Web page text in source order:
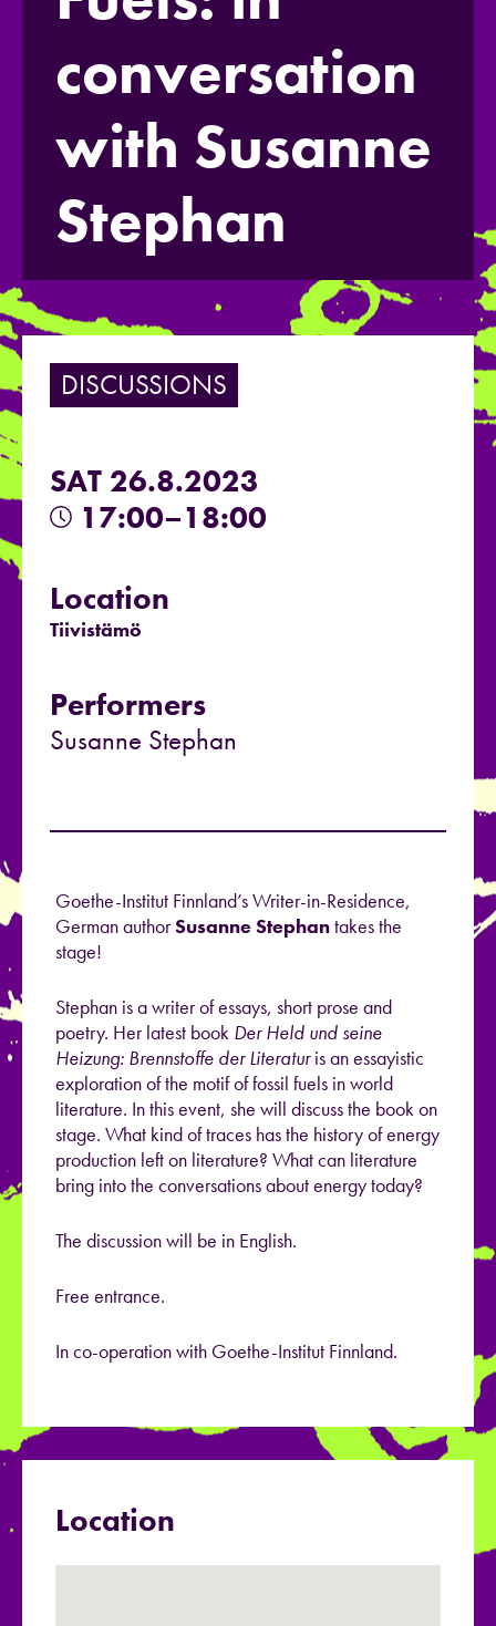
conversation
with Susanne
Stephan
DISCUSSIONS
SAT 26.8.2023
17:00–18:00
Location
Tiivistämö
Performers
Susanne Stephan
Goethe-Institut Finnland’s Writer-in-Residence,
German authorSusanne Stephantakes the
stage!
Stephan is a writer of essays, short prose and
poetry. Her latest book Der Held und seine
Heizung: Brennstoffe der Literaturis an essayistic
exploration of the motif of fossil fuels in world
literature. In this event, she will discuss the book on
stage. What kind of traces has the history of energy
production left on literature? What can literature
bring into the conversations about energy today?
The discussion will be in English.
Free entrance.
In co-operation with Goethe-Institut Finnland.
Location